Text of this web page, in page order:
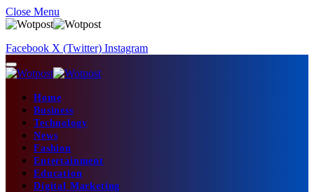
Close Menu
Facebook X (Twitter) Instagram
Home
Business
Technology
News
Fashion
Entertainment
Education
Digital Marketing